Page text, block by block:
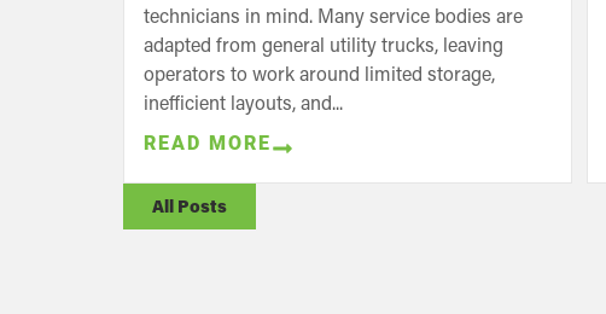
technicians in mind. Many service bodies are
adapted from general utility trucks, leaving
operators to work around limited storage,
inefficient layouts, and...
READ MORE
All Posts